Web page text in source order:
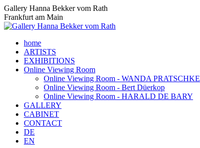
Skip
to
content
Gallery Hanna Bekker vom Rath
Frankfurt am Main
home
ARTISTS
EXHIBITIONS
Online Viewing Room
Online Viewing Room - WANDA PRATSCHKE
Online Viewing Room - Bert Düerkop
Online Viewing Room - HARALD DE BARY
GALLERY
CABINET
CONTACT
DE
EN